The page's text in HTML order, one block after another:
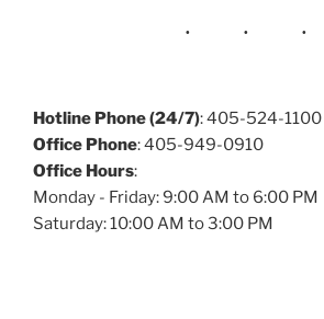
Hotline Phone (24/7): 405-524-1100
Office Phone: 405-949-0910
Office Hours:
Monday - Friday: 9:00 AM to 6:00 PM
Saturday: 10:00 AM to 3:00 PM